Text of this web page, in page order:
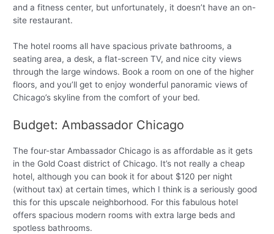
and a fitness center, but unfortunately, it doesn’t have an on-
site restaurant.
The hotel rooms all have spacious private bathrooms, a
seating area, a desk, a flat-screen TV, and nice city views
through the large windows. Book a room on one of the higher
floors, and you’ll get to enjoy wonderful panoramic views of
Chicago’s skyline from the comfort of your bed.
Budget: Ambassador Chicago
The four-star Ambassador Chicago is as affordable as it gets
in the Gold Coast district of Chicago. It’s not really a cheap
hotel, although you can book it for about $120 per night
(without tax) at certain times, which I think is a seriously good
this for this upscale neighborhood. For this fabulous hotel
offers spacious modern rooms with extra large beds and
spotless bathrooms.